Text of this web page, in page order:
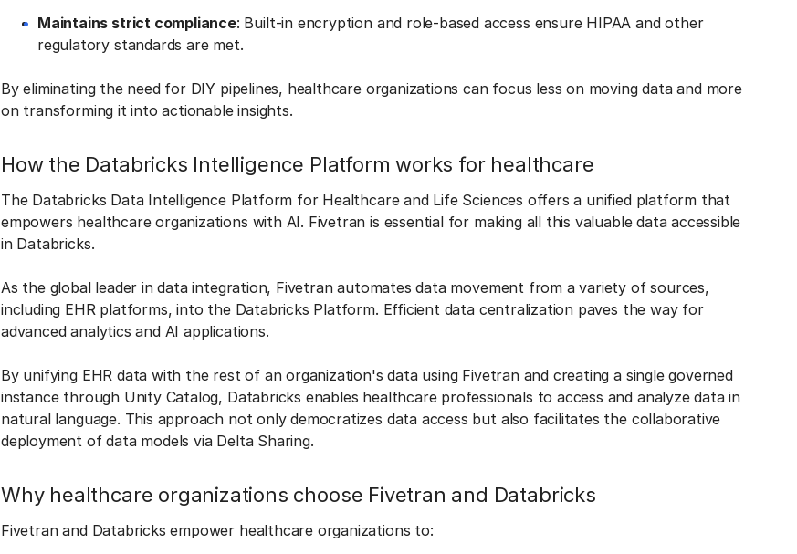
Maintains strict compliance: Built-in encryption and role-based access ensure HIPAA and other
regulatory standards are met.
By eliminating the need for DIY pipelines, healthcare organizations can focus less on moving data and more
on transforming it into actionable insights.
How the Databricks Intelligence Platform works for healthcare
The Databricks Data Intelligence Platform for Healthcare and Life Sciences offers a unified platform that
empowers healthcare organizations with AI. Fivetran is essential for making all this valuable data accessible
in Databricks.
As the global leader in data integration, Fivetran automates data movement from a variety of sources,
including EHR platforms, into the Databricks Platform. Efficient data centralization paves the way for
advanced analytics and AI applications.
By unifying EHR data with the rest of an organization's data using Fivetran and creating a single governed
instance through Unity Catalog, Databricks enables healthcare professionals to access and analyze data in
natural language. This approach not only democratizes data access but also facilitates the collaborative
deployment of data models via Delta Sharing.
Why healthcare organizations choose Fivetran and Databricks
Fivetran and Databricks empower healthcare organizations to: